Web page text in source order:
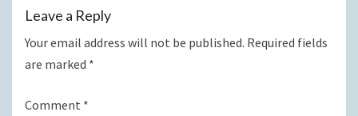
Leave a Reply
Your email address will not be published. Required fields
are marked *
Comment *